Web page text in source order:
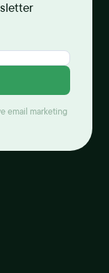
email marketing